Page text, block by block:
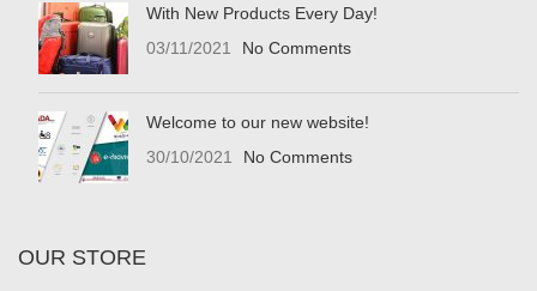
With New Products Every Day!
03/11/2021
No Comments
Welcome to our new website!
30/10/2021
No Comments
OUR STORE